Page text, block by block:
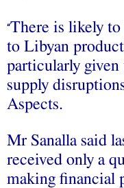
“There is likely
to Libyan
particularly
supply
Aspects.
Mr Sanalla said
received only a
making financial